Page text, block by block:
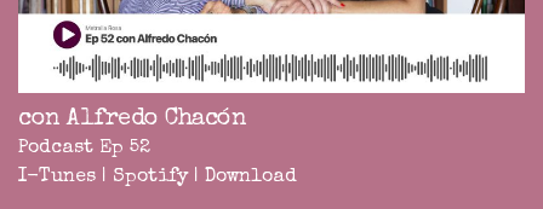
con Alfredo Chacón
Podcast Ep 52
I-Tunes | Spotify| Download